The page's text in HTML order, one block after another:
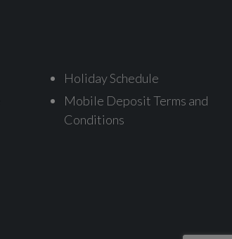
Holiday Schedule
Mobile Deposit Terms and
Conditions